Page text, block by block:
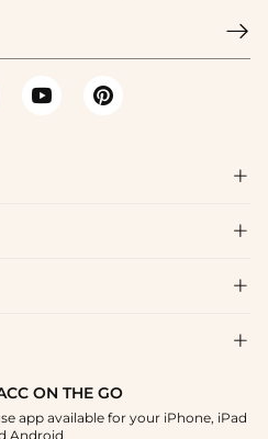





ON THE GO
app available for your iPhone, iPad
Android